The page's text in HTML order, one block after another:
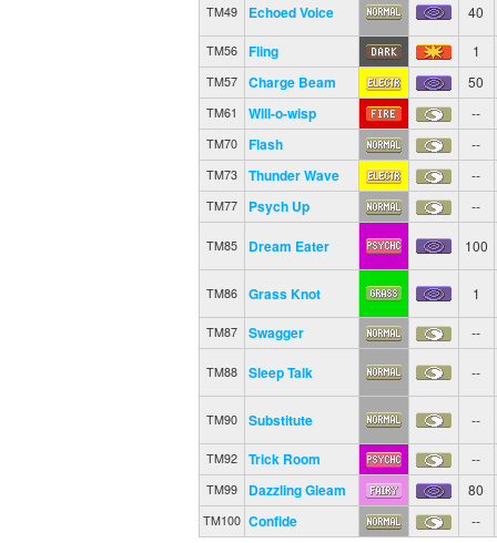
TM49 Echoed Voice 40
TM56 Fling 1
TM57 Charge Beam 50
TM61 Will-o-wisp --
TM70 Flash --
TM73 Thunder Wave --
TM77 Psych Up --
TM85 Dream Eater 100
TM86 Grass Knot 1
TM87 Swagger --
TM88 Sleep Talk --
TM90 Substitute --
TM92 Trick Room --
TM99 Dazzling Gleam 80
TM100 Confide --